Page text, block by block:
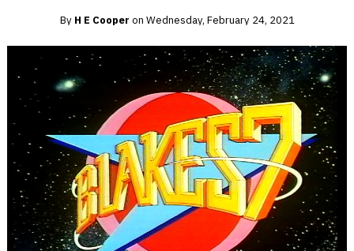
By H E Cooper on Wednesday, February 24, 2021